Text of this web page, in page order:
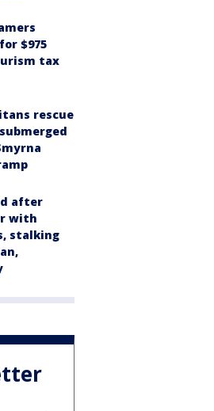
$975
tax
rescue
after
with
stalking